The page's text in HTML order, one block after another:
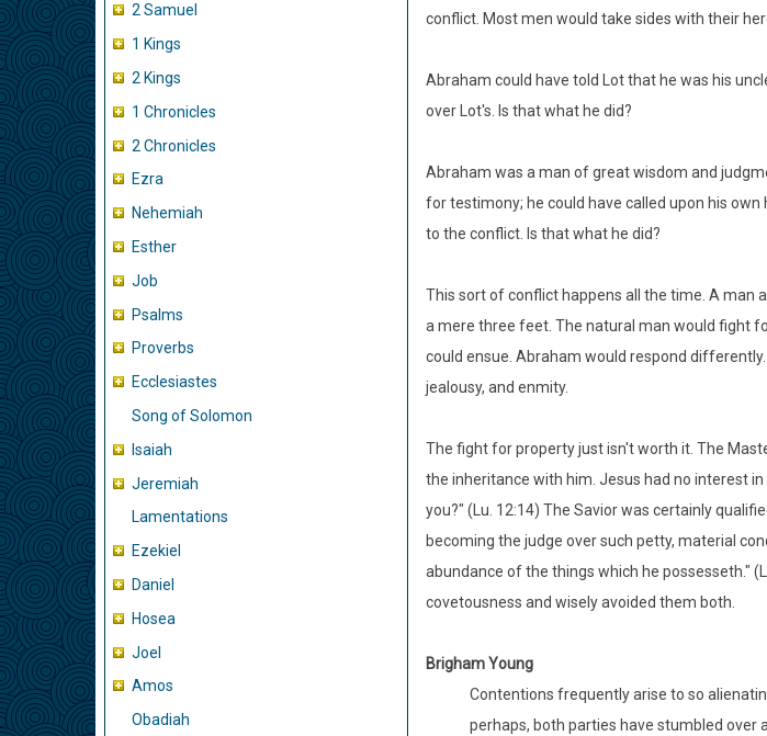
2 Samuel
1 Kings
2 Kings
1 Chronicles
2 Chronicles
Ezra
Nehemiah
Esther
Job
Psalms
Proverbs
Ecclesiastes
Song of Solomon
Isaiah
Jeremiah
Lamentations
Ezekiel
Daniel
Hosea
Joel
Amos
Obadiah
conflict. Most men would take sides with their
Abraham could have told Lot that he was his
over Lot's. Is that what he did?
Abraham was a man of great wisdom and
for testimony; he could have called upon his
to the conflict. Is that what he did?
This sort of conflict happens all the time. A man
a mere three feet. The natural man would fight
could ensue. Abraham would respond
jealousy, and enmity.
The fight for property just isn't worth it. The
the inheritance with him. Jesus had no interest
you?" (Lu. 12:14) The Savior was certainly
becoming the judge over such petty, material
abundance of the things which he possesseth."
covetousness and wisely avoided them both.
Brigham Young
Contentions frequently arise to so
perhaps, both parties have stumbled over